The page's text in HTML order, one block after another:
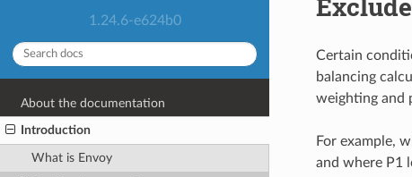
1.24.6-e624b0
About the documentation
Introduction
What is Envoy
Certain
balancing
weighting and
For example,
and where P1